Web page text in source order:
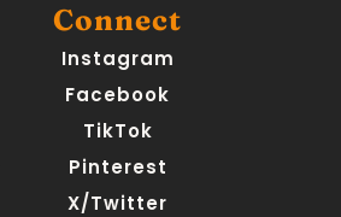
Connect
Instagram
Facebook
TikTok
Pinterest
X/Twitter